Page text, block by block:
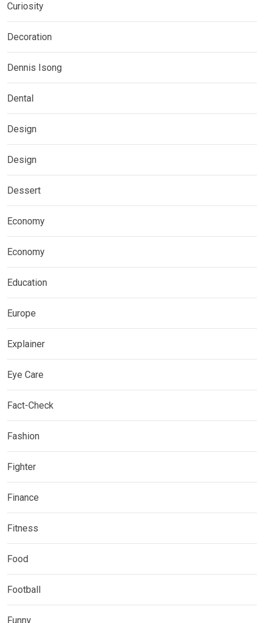
Curiosity
Decoration
Dennis Isong
Dental
Design
Design
Dessert
Economy
Economy
Education
Europe
Explainer
Eye Care
Fact-Check
Fashion
Fighter
Finance
Fitness
Food
Football
Funny